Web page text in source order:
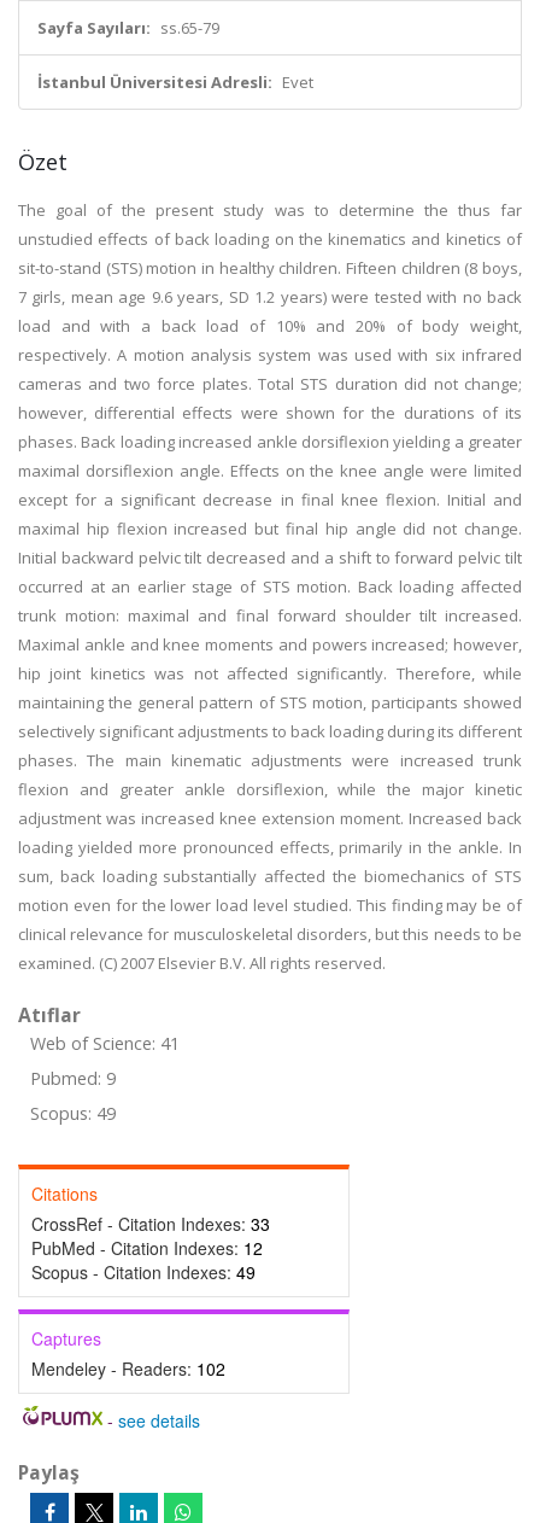
Sayfa Sayıları: ss.65-79
İstanbul Üniversitesi Adresli: Evet
Özet
The goal of the present study was to determine the thus far
unstudied effects of back loading on the kinematics and kinetics of
sit-to-stand (STS) motion in healthy children. Fifteen children (8 boys,
7 girls, mean age 9.6 years, SD 1.2 years) were tested with no back
load and with a back load of 10% and 20% of body weight,
respectively. A motion analysis system was used with six infrared
cameras and two force plates. Total STS duration did not change;
however, differential effects were shown for the durations of its
phases. Back loading increased ankle dorsiflexion yielding a greater
maximal dorsiflexion angle. Effects on the knee angle were limited
except for a significant decrease in final knee flexion. Initial and
maximal hip flexion increased but final hip angle did not change.
Initial backward pelvic tilt decreased and a shift to forward pelvic tilt
occurred at an earlier stage of STS motion. Back loading affected
trunk motion: maximal and final forward shoulder tilt increased.
Maximal ankle and knee moments and powers increased; however,
hip joint kinetics was not affected significantly. Therefore, while
maintaining the general pattern of STS motion, participants showed
selectively significant adjustments to back loading during its different
phases. The main kinematic adjustments were increased trunk
flexion and greater ankle dorsiflexion, while the major kinetic
adjustment was increased knee extension moment. Increased back
loading yielded more pronounced effects, primarily in the ankle. In
sum, back loading substantially affected the biomechanics of STS
motion even for the lower load level studied. This finding may be of
clinical relevance for musculoskeletal disorders, but this needs to be
examined. (C) 2007 Elsevier B.V. All rights reserved.
Atıflar
Web of Science: 41
Pubmed: 9
Scopus: 49
Citations
CrossRef - Citation Indexes: 33
PubMed - Citation Indexes: 12
Scopus - Citation Indexes: 49
Captures
Mendeley - Readers: 102
- see details
Paylaş